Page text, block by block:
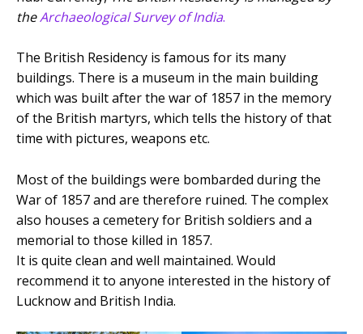
theArchaeological Survey of India.
The British Residency is famous for its many
buildings. There is a museum in the main building
which was built after the war of 1857 in the memory
of the British martyrs, which tells the history of that
time with pictures, weapons etc.
Most of the buildings were bombarded during the
War of 1857 and are therefore ruined. The complex
also houses a cemetery for British soldiers and a
memorial to those killed in 1857.
It is quite clean and well maintained. Would
recommend it to anyone interested in the history of
Lucknow and British India.